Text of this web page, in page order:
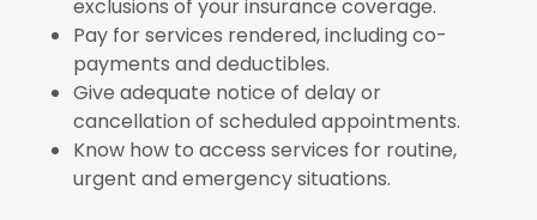
exclusions of your insurance coverage.
Pay for services rendered, including co-
payments and deductibles.
Give adequate notice of delay or
cancellation of scheduled appointments.
Know how to access services for routine,
urgent and emergency situations.